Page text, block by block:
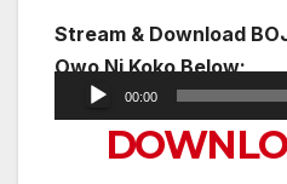
Stream & Download
Owo Ni Koko Below;
Audio
Player
00:00